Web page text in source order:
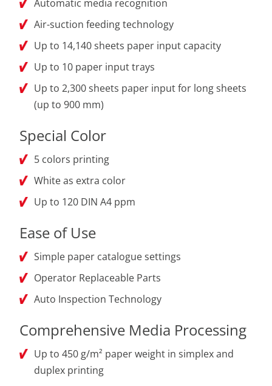
Automatic media recognition
Air-suction feeding technology
Up to 14,140 sheets paper input capacity
Up to 10 paper input trays
Up to 2,300 sheets paper input for long sheets
(up to 900 mm)
Special Color
5 colors printing
White as extra color
Up to 120 DIN A4 ppm
Ease of Use
Simple paper catalogue settings
Operator Replaceable Parts
Auto Inspection Technology
Comprehensive Media Processing
Up to 450 g/m² paper weight in simplex and
duplex printing